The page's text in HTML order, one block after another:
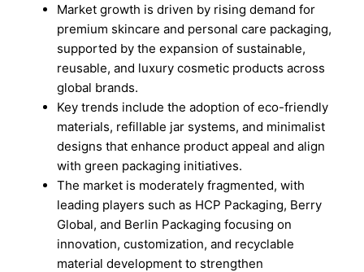
Market growth is driven by rising demand for
premium skincare and personal care packaging,
supported by the expansion of sustainable,
reusable, and luxury cosmetic products across
global brands.
Key trends include the adoption of eco-friendly
materials, refillable jar systems, and minimalist
designs that enhance product appeal and align
with green packaging initiatives.
The market is moderately fragmented, with
leading players such as HCP Packaging, Berry
Global, and Berlin Packaging focusing on
innovation, customization, and recyclable
material development to strengthen